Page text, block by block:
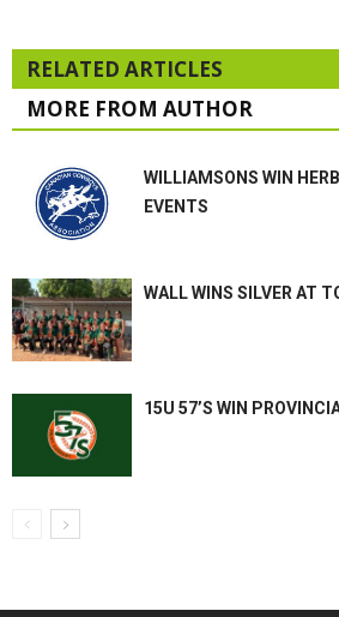
RELATED ARTICLES
MORE FROM AUTHOR
WILLIAMSONS WIN
EVENTS
WALL WINS SILVER AT
15U 57’S WIN